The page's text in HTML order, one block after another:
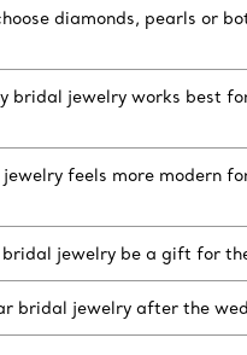
diamonds, pearls or
bridal jewelry works best
feels more modern
jewelry be a gift for
bridal jewelry after the